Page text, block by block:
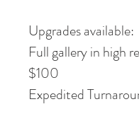
Upgrades available:
Full gallery in high
$100
Expedited